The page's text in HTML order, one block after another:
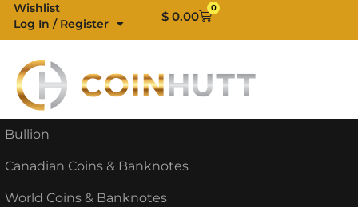
Skip
content
Wishlist
Log In / Register
$ 0.00
0
Cart
Bullion
Canadian Coins & Banknotes
World Coins & Banknotes